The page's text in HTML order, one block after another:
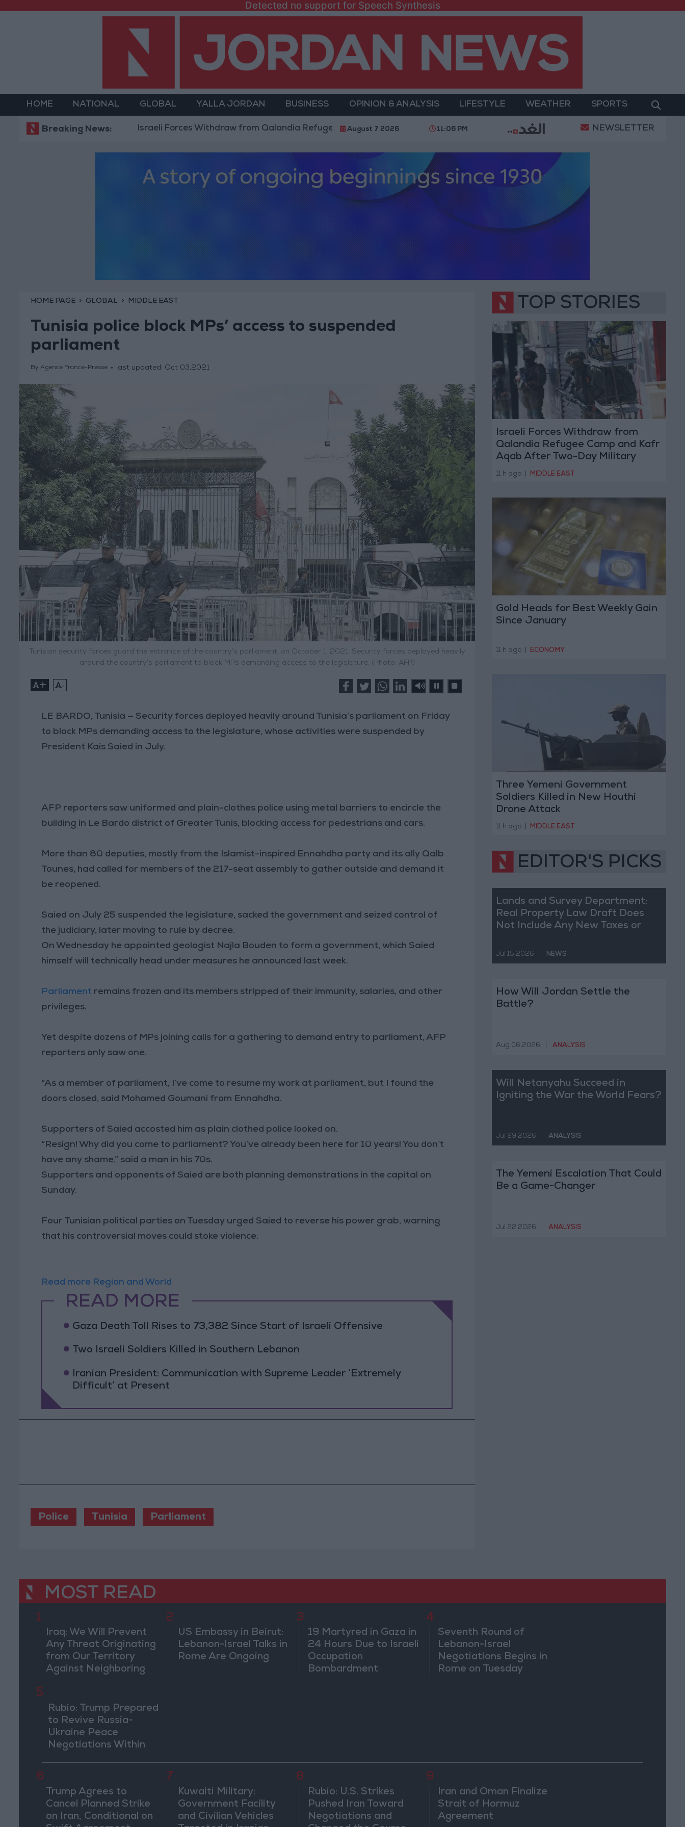
Detected no support for Speech Synthesis
HOME NATIONAL GLOBAL YALLA JORDAN BUSINESS OPINION & ANALYSIS LIFESTYLE WEATHER SPORTS
Breaking News:Israeli Forces Withdraw from Qalandia Refugee Camp and Kafr Aqab After Two-Day Military Operation Gold Heads for Best Weekly
August 7 2026 11:06 PM NEWSLETTER
HOME PAGE GLOBAL MIDDLE EAST
Tunisia police block MPs’ access to suspended
parliament
By Agence France-Presse last updated: Oct 03,2021
Tunisian security forces guard the entrance of the country’s parliament, on October 1, 2021. Security forces deployed heavily
around the country’s parliament to block MPs demanding access to the legislature. (Photo: AFP)
+ -
LE BARDO, Tunisia — Security forces deployed heavily around Tunisia’s parliament on Friday
to block MPs demanding access to the legislature, whose activities were suspended by
President Kais Saied in July.
AFP reporters saw uniformed and plain-clothes police using metal barriers to encircle the
building in Le Bardo district of Greater Tunis, blocking access for pedestrians and cars.
More than 80 deputies, mostly from the Islamist-inspired Ennahdha party and its ally Qalb
Tounes, had called for members of the 217-seat assembly to gather outside and demand it
be reopened.
Saied on July 25 suspended the legislature, sacked the government and seized control of
the judiciary, later moving to rule by decree.
On Wednesday he appointed geologist Najla Bouden to form a government, which Saied
himself will technically head under measures he announced last week.
Parliament remains frozen and its members stripped of their immunity, salaries, and other
privileges.
Yet despite dozens of MPs joining calls for a gathering to demand entry to parliament, AFP
reporters only saw one.
“As a member of parliament, I’ve come to resume my work at parliament, but I found the
doors closed, said Mohamed Goumani from Ennahdha.
Supporters of Saied accosted him as plain clothed police looked on.
“Resign! Why did you come to parliament? You’ve already been here for 10 years! You don’t
have any shame,” said a man in his 70s.
Supporters and opponents of Saied are both planning demonstrations in the capital on
Sunday.
Four Tunisian political parties on Tuesday urged Saied to reverse his power grab, warning
that his controversial moves could stoke violence.
Read more Region and World
READ MORE
Gaza Death Toll Rises to 73,382 Since Start of Israeli Offensive
Two Israeli Soldiers Killed in Southern Lebanon
Iranian President: Communication with Supreme Leader ‘Extremely
Difficult’ at Present
Police Tunisia Parliament
TOP STORIES
Israeli Forces Withdraw from
Qalandia Refugee Camp and Kafr
Aqab After Two-Day Military
Operation
11 h ago MIDDLE EAST
Gold Heads for Best Weekly Gain
Since January
11 h ago ECONOMY
Three Yemeni Government
Soldiers Killed in New Houthi
Drone Attack
11 h ago MIDDLE EAST
EDITOR'S PICKS
Lands and Survey Department:
Real Property Law Draft Does
Not Include Any New Taxes or
Jul 15,2026 NEWS
How Will Jordan Settle the
Battle?
Aug 06,2026 ANALYSIS
Will Netanyahu Succeed in
Igniting the War the World Fears?
Jul 29,2026 ANALYSIS
The Yemeni Escalation That Could
Be a Game-Changer
Jul 22,2026 ANALYSIS
MOST READ
1
Iraq: We Will Prevent
Any Threat Originating
from Our Territory
Against Neighboring
2
US Embassy in Beirut:
Lebanon-Israel Talks in
Rome Are Ongoing
3
19 Martyred in Gaza in
24 Hours Due to Israeli
Occupation
Bombardment
4
Seventh Round of
Lebanon-Israel
Negotiations Begins in
Rome on Tuesday
5
Rubio: Trump Prepared
to Revive Russia-
Ukraine Peace
Negotiations Within
6
Trump Agrees to
Cancel Planned Strike
on Iran, Conditional on
7
Kuwaiti Military:
Government Facility
and Civilian Vehicles
8
Rubio: U.S. Strikes
Pushed Iran Toward
Negotiations and
9
Iran and Oman Finalize
Strait of Hormuz
Agreement